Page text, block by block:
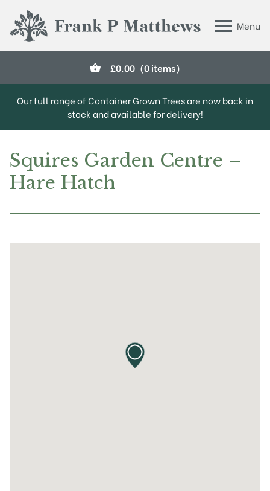
Menu
Frank P Matthews
£0.00 (0 items)
Our full range of Container Grown Trees are now back in
stock and available for delivery!
Squires Garden Centre –
Hare Hatch